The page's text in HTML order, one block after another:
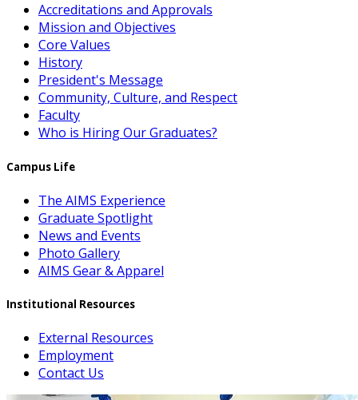
Accreditations and Approvals
Mission and Objectives
Core Values
History
President's Message
Community, Culture, and Respect
Faculty
Who is Hiring Our Graduates?
Campus Life
The AIMS Experience
Graduate Spotlight
News and Events
Photo Gallery
AIMS Gear & Apparel
Institutional Resources
External Resources
Employment
Contact Us